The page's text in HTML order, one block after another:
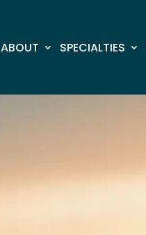
ABOUT SPECIALTIES